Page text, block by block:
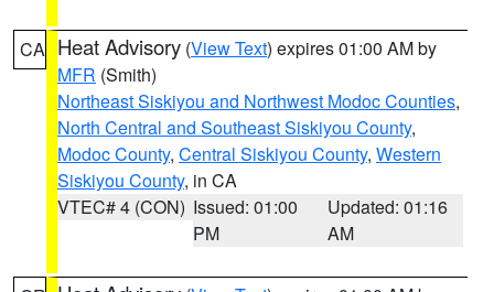
CA Heat Advisory (View Text) expires 01:00 AM by
MFR (Smith)
Northeast Siskiyou and Northwest Modoc Counties,
North Central and Southeast Siskiyou County,
Modoc County, Central Siskiyou County, Western
Siskiyou County, in CA
VTEC# 4 (CON) Issued: 01:00
PM
Updated: 01:16
AM